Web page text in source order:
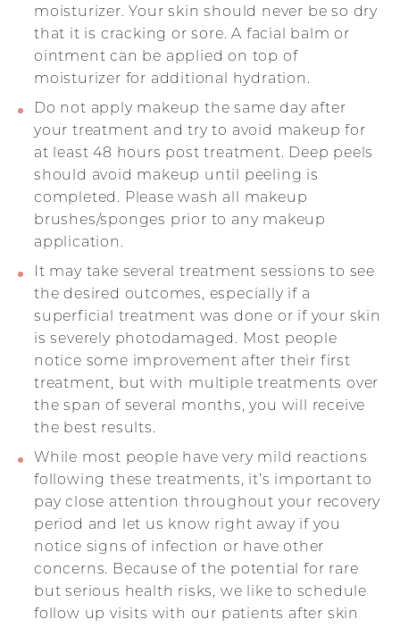
moisturizer. Your skin should never be so dry
that it is cracking or sore. A facial balm or
ointment can be applied on top of
moisturizer for additional hydration.
Do not apply makeup the same day after
your treatment and try to avoid makeup for
at least 48 hours post treatment. Deep peels
should avoid makeup until peeling is
completed. Please wash all makeup
brushes/sponges prior to any makeup
application.
It may take several treatment sessions to see
the desired outcomes, especially if a
superficial treatment was done or if your skin
is severely photodamaged. Most people
notice some improvement after their first
treatment, but with multiple treatments over
the span of several months, you will receive
the best results.
While most people have very mild reactions
following these treatments, it’s important to
pay close attention throughout your recovery
period and let us know right away if you
notice signs of infection or have other
concerns. Because of the potential for rare
but serious health risks, we like to schedule
follow up visits with our patients after skin